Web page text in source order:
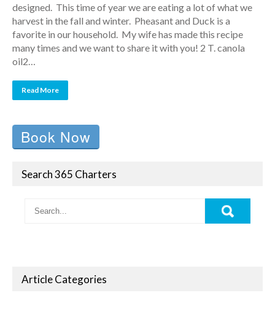
designed. This time of year we are eating a lot of what we
harvest in the fall and winter. Pheasant and Duck is a
favorite in our household. My wife has made this recipe
many times and we want to share it with you! 2 T. canola
oil2…
Read More
Book Now
Search 365 Charters
Article Categories